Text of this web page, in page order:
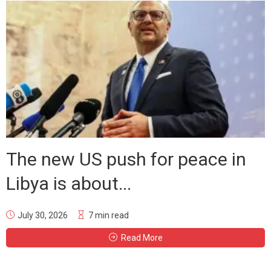
The new US push for peace in
Libya is about...
July 30, 2026 7 min read
Read More